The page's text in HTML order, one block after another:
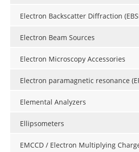
Electron Backscatter Diffraction
Electron Beam Sources
Electron Microscopy Accessories
Electron paramagnetic resonance
Elemental Analyzers
Ellipsometers
EMCCD / Electron Multiplying